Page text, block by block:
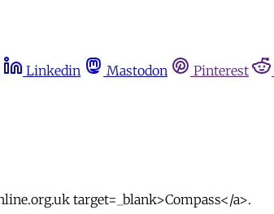
Linkedin Mastodon Pinterest
target=_blank>Compass</a>.